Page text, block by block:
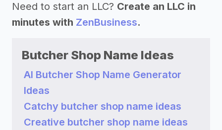
Need to start an LLC? Create an LLC in
minutes with ZenBusiness.
Butcher Shop Name Ideas
AI Butcher Shop Name Generator
Ideas
Catchy butcher shop name ideas
Creative butcher shop name ideas